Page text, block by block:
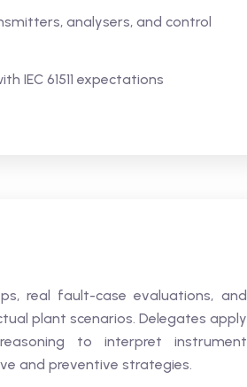
analysers, and control
IEC 61511 expectations
real fault-case evaluations, and
plant scenarios. Delegates apply
to interpret instrument
and preventive strategies.